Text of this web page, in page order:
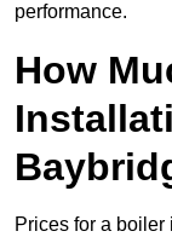
performance.
How
Prices for a